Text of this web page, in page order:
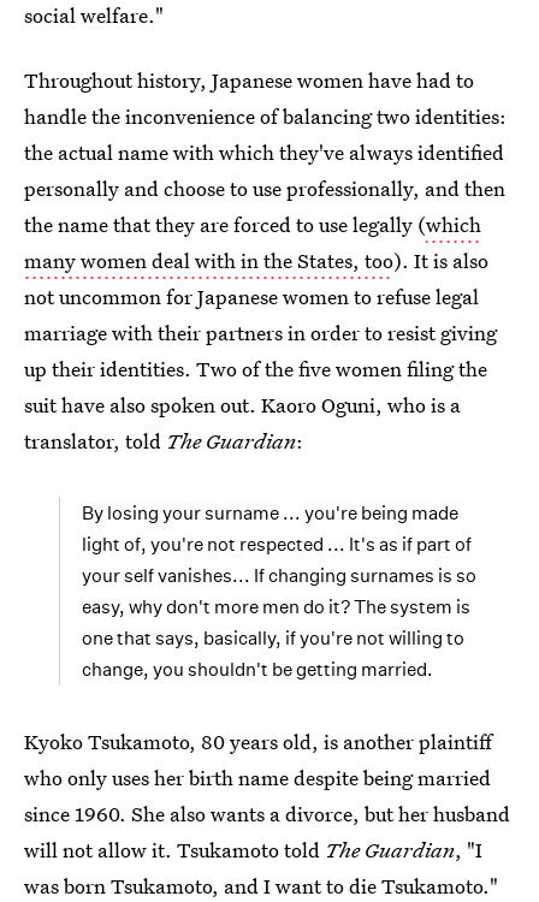
social welfare."
Throughout history, Japanese women have had to
handle the inconvenience of balancing two identities:
the actual name with which they've always identified
personally and choose to use professionally, and then
the name that they are forced to use legally (which
many women deal with in the States, too). It is also
not uncommon for Japanese women to refuse legal
marriage with their partners in order to resist giving
up their identities. Two of the five women filing the
suit have also spoken out. Kaoro Oguni, who is a
translator, told The Guardian:
By losing your surname ... you're being made
light of, you're not respected ... It's as if part of
your self vanishes... If changing surnames is so
easy, why don't more men do it? The system is
one that says, basically, if you're not willing to
change, you shouldn't be getting married.
Kyoko Tsukamoto, 80 years old, is another plaintiff
who only uses her birth name despite being married
since 1960. She also wants a divorce, but her husband
will not allow it. Tsukamoto told The Guardian, "I
was born Tsukamoto, and I want to die Tsukamoto."